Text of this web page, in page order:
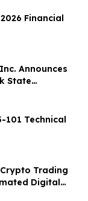
Financial
Announces
State
Solid
101 Technical
Trading
Digital